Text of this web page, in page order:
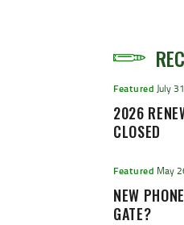
Featured July
2026
CLOSED
Featured May
NEW
GATE?